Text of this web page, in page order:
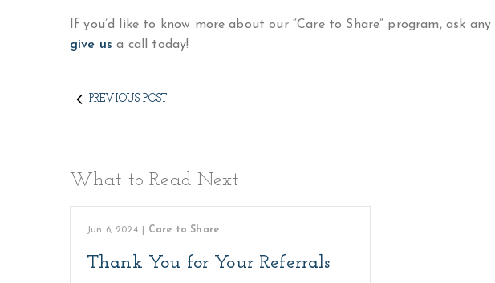
If you’d like to know more about our “Care to Share” program, ask
give us a call today!
PREVIOUS POST
What to Read Next
Jun 6, 2024 Care to Share
Thank You for Your Referrals